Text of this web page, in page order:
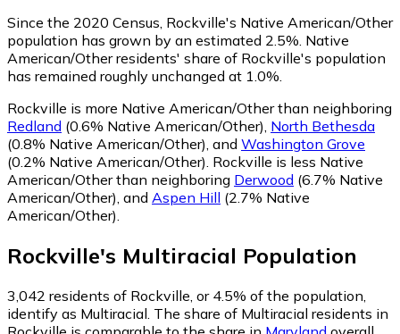
Since the 2020 Census, Rockville's Native American/Other
population has grown by an estimated 2.5%. Native
American/Other residents' share of Rockville's population
has remained roughly unchanged at 1.0%.
Rockville is more Native American/Other than neighboring
Redland (0.6% Native American/Other) North Bethesda
(0.8% Native American/Other) and Washington Grove
(0.2% Native American/Other) Rockville is less Native
American/Other than neighboring Derwood (6.7% Native
American/Other) and Aspen Hill (2.7% Native
American/Other)
Rockville's Multiracial Population
3,042 residents of Rockville, or 4.5% of the population,
identify as Multiracial. The share of Multiracial residents in